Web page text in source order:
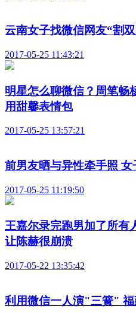
云南女子找微信网友“割
2017-05-25 11:43:21
明星怎么聊微信？周笔畅
用甜馨表情包
2017-05-25 13:57:21
前男友晒与异性牵手照
2017-05-25 11:19:50
王嘉尔录完跑男加了所有
让陈赫很崩溃
2017-05-22 13:35:42
利用微信一人演"三簧" 福